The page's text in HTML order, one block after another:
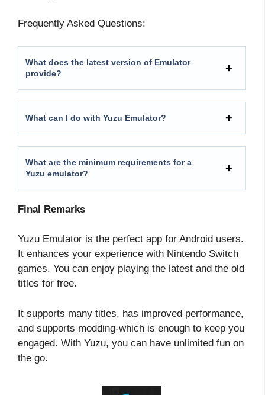
Frequently Asked Questions:
What does the latest version of Emulator
provide?
What can I do with Yuzu Emulator?
What are the minimum requirements for a
Yuzu emulator?
Final Remarks
Yuzu Emulator is the perfect app for Android users.
It enhances your experience with Nintendo Switch
games. You can enjoy playing the latest and the old
titles for free.
It supports many titles, has improved performance,
and supports modding-which is enough to keep you
engaged. With Yuzu, you can have unlimited fun on
the go.